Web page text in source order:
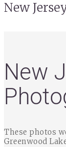
New
New
These photos
Greenwood